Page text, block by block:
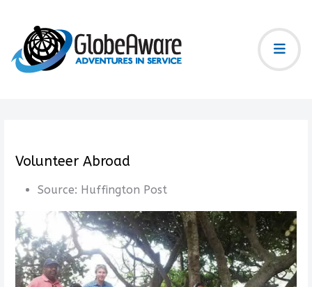
Volunteer Abroad
Source: Huffington Post